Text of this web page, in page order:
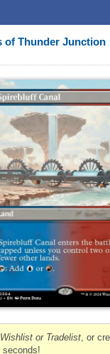
of Thunder Junction
or Tradelist, or
seconds!